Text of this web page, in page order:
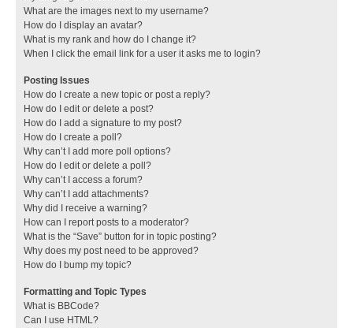
What are the images next to my username?
How do I display an avatar?
What is my rank and how do I change it?
When I click the email link for a user it asks me to login?
Posting Issues
How do I create a new topic or post a reply?
How do I edit or delete a post?
How do I add a signature to my post?
How do I create a poll?
Why can’t I add more poll options?
How do I edit or delete a poll?
Why can’t I access a forum?
Why can’t I add attachments?
Why did I receive a warning?
How can I report posts to a moderator?
What is the “Save” button for in topic posting?
Why does my post need to be approved?
How do I bump my topic?
Formatting and Topic Types
What is BBCode?
Can I use HTML?